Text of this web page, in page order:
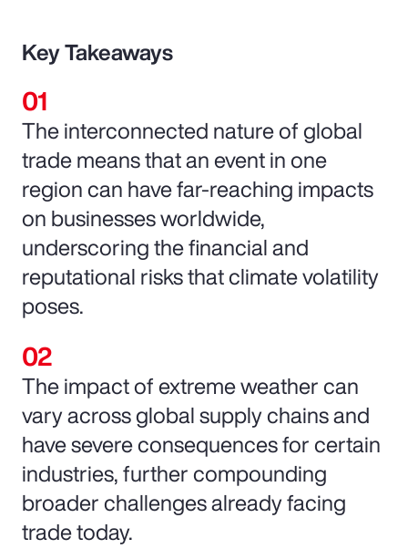
Key Takeaways
The interconnected nature of global
trade means that an event in one
region can have far-reaching impacts
on businesses worldwide,
underscoring the financial and
reputational risks that climate volatility
poses.
The impact of extreme weather can
vary across global supply chains and
have severe consequences for certain
industries, further compounding
broader challenges already facing
trade today.